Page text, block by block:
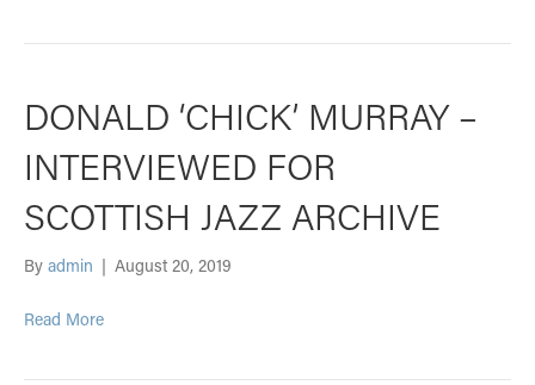
DONALD ‘CHICK’ MURRAY –
INTERVIEWED FOR
SCOTTISH JAZZ ARCHIVE
By admin | August 20, 2019
Read More